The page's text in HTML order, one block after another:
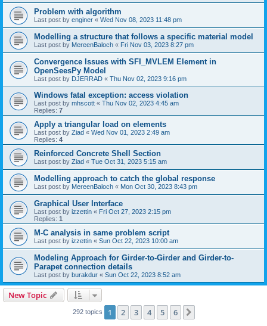
Problem with algorithm
Last post by enginer « Wed Nov 08, 2023 11:48 pm
Modelling a structure that follows a specific material model
Last post by MereenBaloch « Fri Nov 03, 2023 8:27 pm
Convergence Issues with SFI_MVLEM Element in
OpenSeesPy Model
Last post by DJERRAD « Thu Nov 02, 2023 9:16 pm
Windows fatal exception: access violation
Last post by mhscott « Thu Nov 02, 2023 4:45 am
Replies: 7
Apply a triangular load on elements
Last post by Ziad « Wed Nov 01, 2023 2:49 am
Replies: 4
Reinforced Concrete Shell Section
Last post by Ziad « Tue Oct 31, 2023 5:15 am
Modelling approach to catch the global response
Last post by MereenBaloch « Mon Oct 30, 2023 8:43 pm
Graphical User Interface
Last post by izzettin « Fri Oct 27, 2023 2:15 pm
Replies: 1
M-C analysis in same problem script
Last post by izzettin « Sun Oct 22, 2023 10:00 am
Modeling Approach for Girder-to-Girder and Girder-to-
Parapet connection details
Last post by burakdur « Sun Oct 22, 2023 8:52 am
New Topic
292 topics 1 2 3 4 5 6